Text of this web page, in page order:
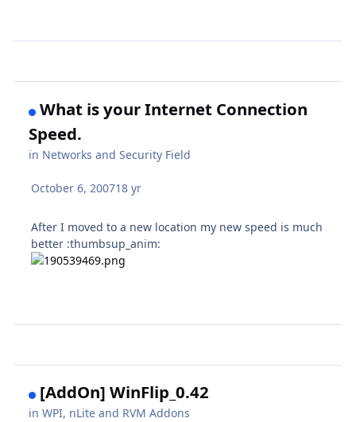
What is your Internet Connection
Speed.
in Networks and Security Field
October 6, 200718 yr
After I moved to a new location my new speed is much
better :thumbsup_anim:
[AddOn] WinFlip_0.42
inWPI, nLite and RVM Addons